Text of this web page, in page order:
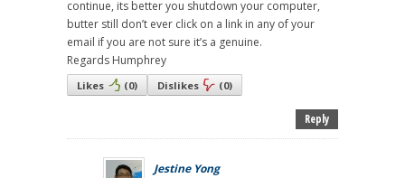
continue, its better you shutdown your computer,
butter still don’t ever click on a link in any of your
email if you are not sure it’s a genuine.
Regards Humphrey
Likes (0) Dislikes (0)
Reply
Jestine Yong